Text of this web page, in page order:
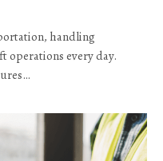
handling
operations every day.